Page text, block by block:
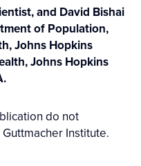
and David Bishai
of Population,
Johns Hopkins
Johns Hopkins
do not
Institute.